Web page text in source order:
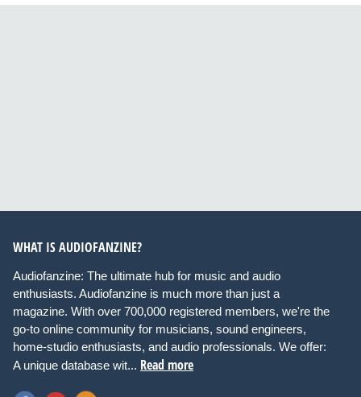
WHAT IS AUDIOFANZINE?
Audiofanzine: The ultimate hub for music and audio
enthusiasts. Audiofanzine is much more than just a
magazine. With over 700,000 registered members, we're the
go-to online community for musicians, sound engineers,
home-studio enthusiasts, and audio professionals. We offer:
A unique database wit... Read more